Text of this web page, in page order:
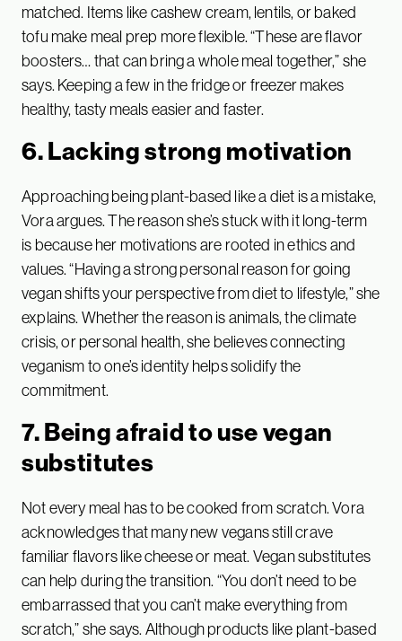
matched. Items like cashew cream, lentils, or baked
tofu make meal prep more flexible. “These are flavor
boosters… that can bring a whole meal together,” she
says. Keeping a few in the fridge or freezer makes
healthy, tasty meals easier and faster.
6. Lacking strong motivation
Approaching being plant-based like a diet is a mistake,
Vora argues. The reason she’s stuck with it long-term
is because her motivations are rooted in ethics and
values. “Having a strong personal reason for going
vegan shifts your perspective from diet to lifestyle,” she
explains. Whether the reason is animals, the climate
crisis, or personal health, she believes connecting
veganism to one’s identity helps solidify the
commitment.
7. Being afraid to use vegan
substitutes
Not every meal has to be cooked from scratch. Vora
acknowledges that many new vegans still crave
familiar flavors like cheese or meat. Vegan substitutes
can help during the transition. “You don’t need to be
embarrassed that you can’t make everything from
scratch,” she says. Although products like plant-based